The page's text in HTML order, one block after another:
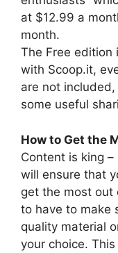
at $12.99 a
month.
The Free edition
with Scoop.it,
are not
some useful
How to Get the
Content is king
will ensure that
get the most out
to have to make
quality material
your choice.